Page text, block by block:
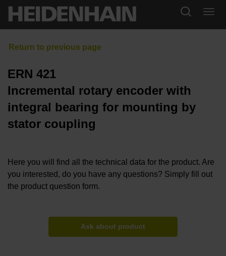
ERN 421
Incremental rotary encoder with
integral bearing for mounting by
stator coupling
Here you will find all the technical data for the product. Are
you interested, do you have any questions? Simply fill out
the product question form.
Ask about product